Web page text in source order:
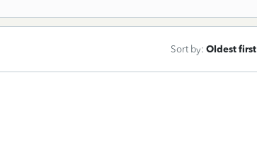
Sort by: Oldest first